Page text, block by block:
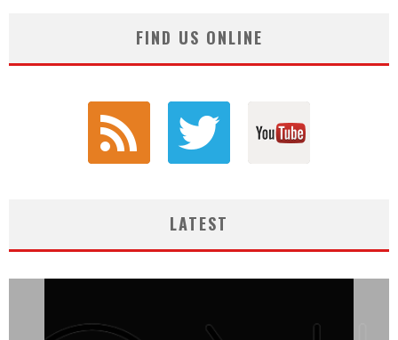
FIND US ONLINE
LATEST